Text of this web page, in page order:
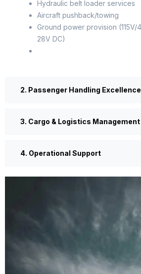
Hydraulic belt loader services
Aircraft pushback/towing
Ground power provision (115V/
28V DC)
2. Passenger Handling Excellence
3. Cargo & Logistics Management
4. Operational Support